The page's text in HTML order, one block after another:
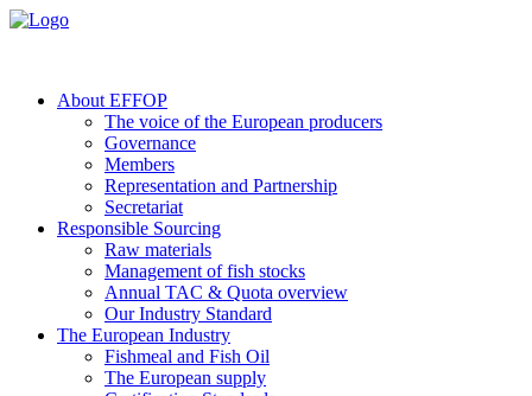
About EFFOP
The voice of the European producers
Governance
Members
Representation and Partnership
Secretariat
Responsible Sourcing
Raw materials
Management of fish stocks
Annual TAC & Quota overview
Our Industry Standard
The European Industry
Fishmeal and Fish Oil
The European supply